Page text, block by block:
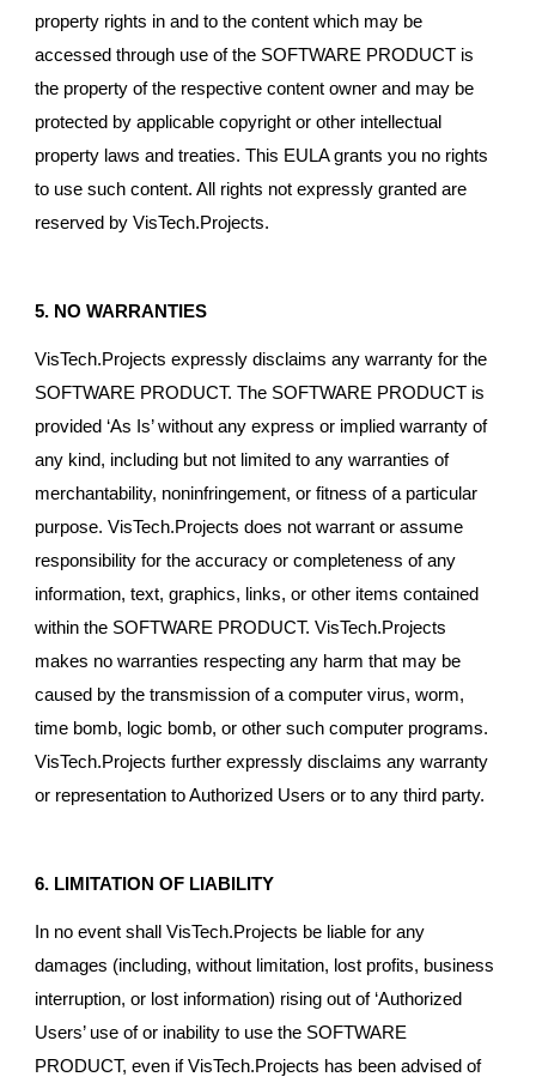
property rights in and to the content which may be
accessed through use of the SOFTWARE PRODUCT is
the property of the respective content owner and may be
protected by applicable copyright or other intellectual
property laws and treaties. This EULA grants you no rights
to use such content. All rights not expressly granted are
reserved by VisTech.Projects.
5. NO WARRANTIES
VisTech.Projects expressly disclaims any warranty for the
SOFTWARE PRODUCT. The SOFTWARE PRODUCT is
provided ‘As Is’ without any express or implied warranty of
any kind, including but not limited to any warranties of
merchantability, noninfringement, or fitness of a particular
purpose. VisTech.Projects does not warrant or assume
responsibility for the accuracy or completeness of any
information, text, graphics, links, or other items contained
within the SOFTWARE PRODUCT. VisTech.Projects
makes no warranties respecting any harm that may be
caused by the transmission of a computer virus, worm,
time bomb, logic bomb, or other such computer programs.
VisTech.Projects further expressly disclaims any warranty
or representation to Authorized Users or to any third party.
6. LIMITATION OF LIABILITY
In no event shall VisTech.Projects be liable for any
damages (including, without limitation, lost profits, business
interruption, or lost information) rising out of ‘Authorized
Users’ use of or inability to use the SOFTWARE
PRODUCT, even if VisTech.Projects has been advised of